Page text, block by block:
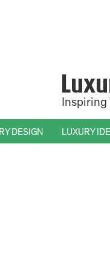
Inspiring
DESIGN LUXURY